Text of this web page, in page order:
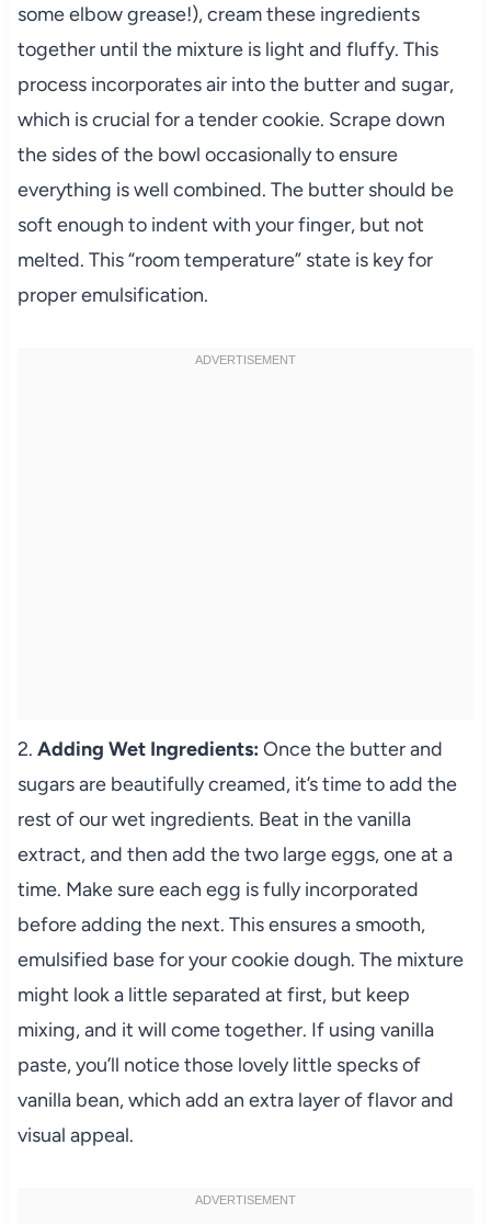
some elbow grease!), cream these ingredients
together until the mixture is light and fluffy. This
process incorporates air into the butter and sugar,
which is crucial for a tender cookie. Scrape down
the sides of the bowl occasionally to ensure
everything is well combined. The butter should be
soft enough to indent with your finger, but not
melted. This “room temperature” state is key for
proper emulsification.
2. Adding Wet Ingredients: Once the butter and
sugars are beautifully creamed, it’s time to add the
rest of our wet ingredients. Beat in the vanilla
extract, and then add the two large eggs, one at a
time. Make sure each egg is fully incorporated
before adding the next. This ensures a smooth,
emulsified base for your cookie dough. The mixture
might look a little separated at first, but keep
mixing, and it will come together. If using vanilla
paste, you’ll notice those lovely little specks of
vanilla bean, which add an extra layer of flavor and
visual appeal.